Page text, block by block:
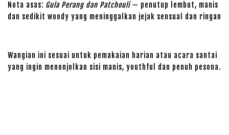
Nota asas: Gula Perang dan Patchouli— penutup lembut, manis
dan sedikit woody yang meninggalkan jejak sensual dan ringan
Wangian ini sesuai untuk pemakaian harian atau acara santai
yang ingin menonjolkan sisi manis, youthful dan penuh pesona.